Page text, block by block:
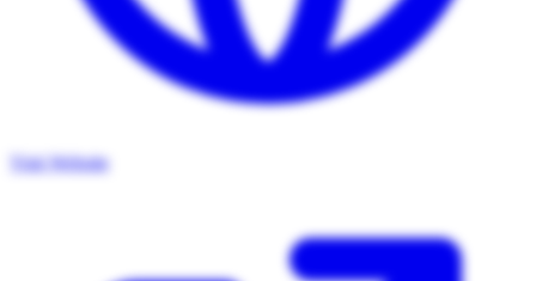
Visit Website